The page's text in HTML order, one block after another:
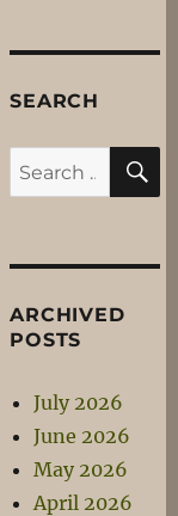
SEARCH
Search
for:
ARCHIVED
POSTS
July 2026
June 2026
May 2026
April 2026